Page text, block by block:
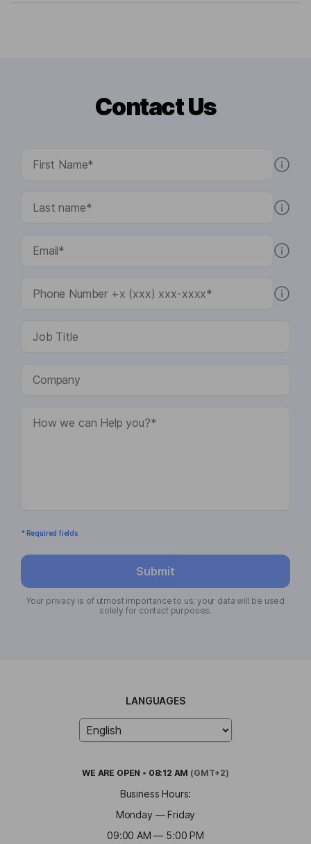
Contact Us
* Required fields
Submit
Your privacy is of utmost importance to us; your data will be used
solely for contact purposes.
LANGUAGES
WE ARE OPEN • 08:12 AM (GMT+2)
Business Hours:
Monday — Friday
09:00 AM — 5:00 PM